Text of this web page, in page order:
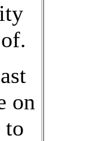
on
to